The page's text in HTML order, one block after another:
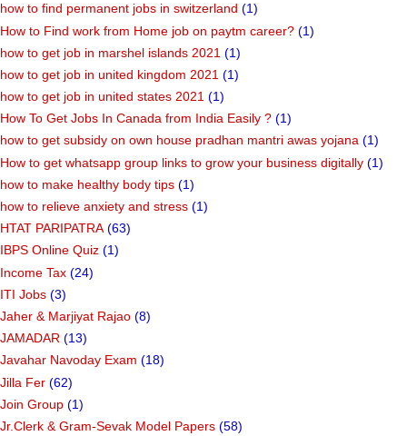
how to find permanent jobs in switzerland (1)
How to Find work from Home job on paytm career? (1)
how to get job in marshel islands 2021 (1)
how to get job in united kingdom 2021 (1)
how to get job in united states 2021 (1)
How To Get Jobs In Canada from India Easily ? (1)
how to get subsidy on own house pradhan mantri awas yojana (1)
How to get whatsapp group links to grow your business digitally (1)
how to make healthy body tips (1)
how to relieve anxiety and stress (1)
HTAT PARIPATRA (63)
IBPS Online Quiz (1)
Income Tax (24)
ITI Jobs (3)
Jaher & Marjiyat Rajao (8)
JAMADAR (13)
Javahar Navoday Exam (18)
Jilla Fer (62)
Join Group (1)
Jr.Clerk & Gram-Sevak Model Papers (58)